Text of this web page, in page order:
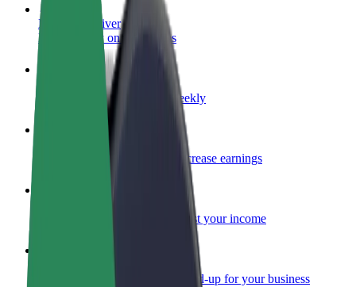
Become a driver
Make money on your terms
Become a courier
Deliver food and get paid weekly
Add a restaurant or store
Reach more customers and increase earnings
Add your fleet to Bolt and boost your income
Bolt products and services scaled-up for your business